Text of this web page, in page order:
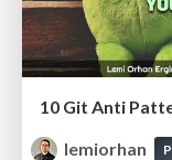
10 Git Anti
lemiorhan